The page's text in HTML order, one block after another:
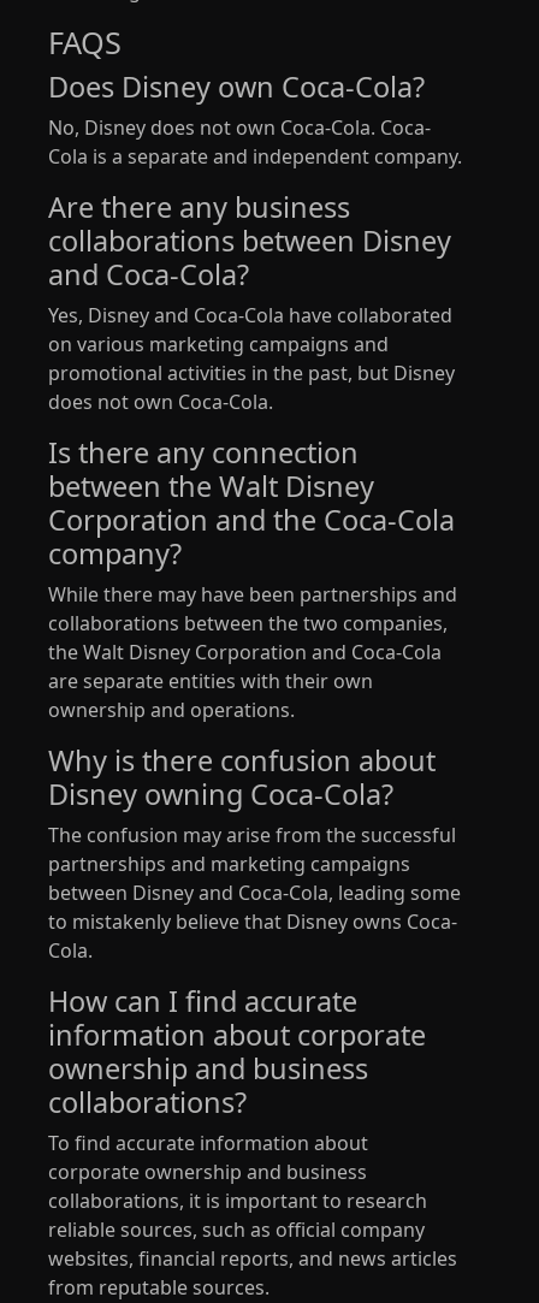
FAQS
Does Disney own Coca-Cola?
No, Disney does not own Coca-Cola. Coca-
Cola is a separate and independent company.
Are there any business
collaborations between Disney
and Coca-Cola?
Yes, Disney and Coca-Cola have collaborated
on various marketing campaigns and
promotional activities in the past, but Disney
does not own Coca-Cola.
Is there any connection
between the Walt Disney
Corporation and the Coca-Cola
company?
While there may have been partnerships and
collaborations between the two companies,
the Walt Disney Corporation and Coca-Cola
are separate entities with their own
ownership and operations.
Why is there confusion about
Disney owning Coca-Cola?
The confusion may arise from the successful
partnerships and marketing campaigns
between Disney and Coca-Cola, leading some
to mistakenly believe that Disney owns Coca-
Cola.
How can I find accurate
information about corporate
ownership and business
collaborations?
To find accurate information about
corporate ownership and business
collaborations, it is important to research
reliable sources, such as official company
websites, financial reports, and news articles
from reputable sources.